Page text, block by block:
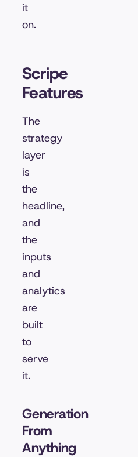
it
on.
Scripe
Features
The
strategy
layer
is
the
headline,
and
the
inputs
and
analytics
are
built
to
serve
it.
Generation
From
Anything